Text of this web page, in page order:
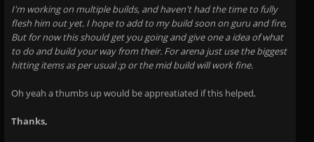
I'm working on multiple builds, and haven't had the time to fully
flesh him out yet. I hope to add to my build soon on guru and fire,
But for now this should get you going and give one a idea of what
to do and build your way from their. For arena just use the biggest
hitting items as per usual ;p or the mid build will work fine.
Oh yeah a thumbs up would be appreatiated if this helped,
Thanks,